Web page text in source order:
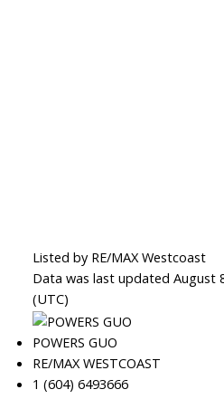
Listed by RE/MAX Westcoast
Data was last updated August
(UTC)
POWERS GUO
RE/MAX WESTCOAST
1 (604) 6493666